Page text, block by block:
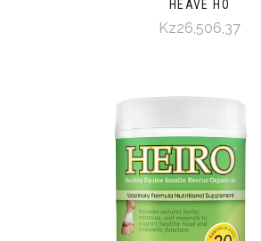
HEAVE HO
Kz26,506,37